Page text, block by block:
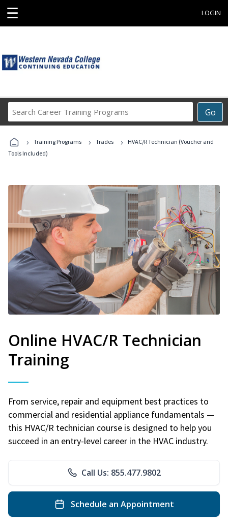
☰ LOGIN
Go
Career
Programs
› Training Programs › Trades ›
HVAC/R Technician (Voucher and
Tools Included)
Online HVAC/R Technician
Training
From service, repair and equipment best practices to
commercial and residential appliance fundamentals —
this HVAC/R technician course is designed to help you
succeed in an entry-level career in the HVAC industry.
Call Us: 855.477.9802
Schedule an Appointment